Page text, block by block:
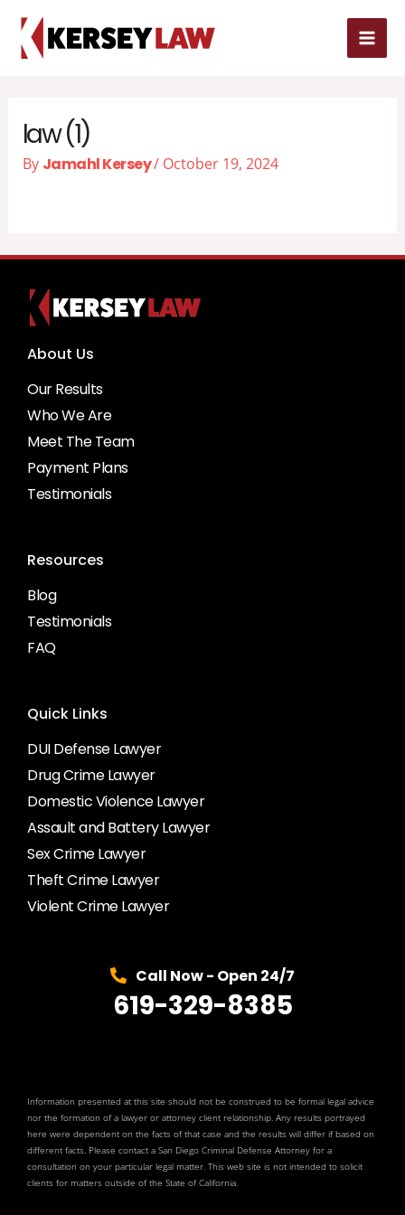
content
law (1)
By Jamahl Kersey/ October 19, 2024
About Us
Our Results
Who We Are
Meet The Team
Payment Plans
Testimonials
Resources
Blog
Testimonials
FAQ
Quick Links
DUI Defense Lawyer
Drug Crime Lawyer
Domestic Violence Lawyer
Assault and Battery Lawyer
Sex Crime Lawyer
Theft Crime Lawyer
Violent Crime Lawyer
Call Now - Open 24/7
619-329-8385
Information presented at this site should not be construed to be formal legal advice
nor the formation of a lawyer or attorney client relationship. Any results portrayed
here were dependent on the facts of that case and the results will differ if based on
different facts. Please contact a San Diego Criminal Defense Attorney for a
consultation on your particular legal matter. This web site is not intended to solicit
clients for matters outside of the State of California.